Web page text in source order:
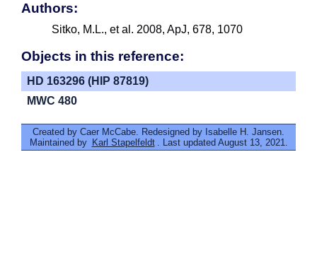
Authors:
Sitko, M.L., et al. 2008, ApJ, 678, 1070
Objects in this reference:
HD 163296 (HIP 87819)
MWC 480
Created by Caer McCabe. Redesigned by Isabelle H. Jansen.
Maintained by Karl Stapelfeldt . Last updated August 13, 2021.